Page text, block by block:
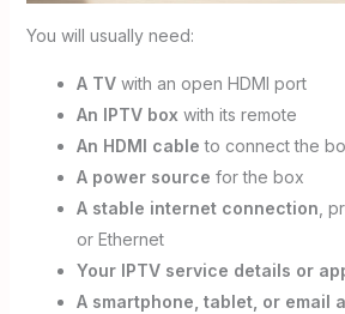
You will usually need:
A TVwith an open HDMI port
An IPTV box with its remote
An HDMI cable to connect the
A power source for the box
A stable internet connection ,
or Ethernet
Your IPTV service details or
A smartphone, tablet, or email